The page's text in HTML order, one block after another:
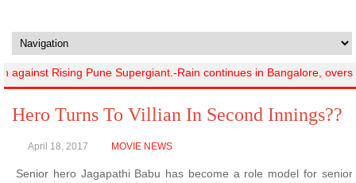
Rising Pune Supergiant.-Rain continues in Bangalore,
Hero Turns To Villian In Second Innings??
April 18, 2017 MOVIE NEWS
Senior hero Jagapathi Babu has become a role model for senior